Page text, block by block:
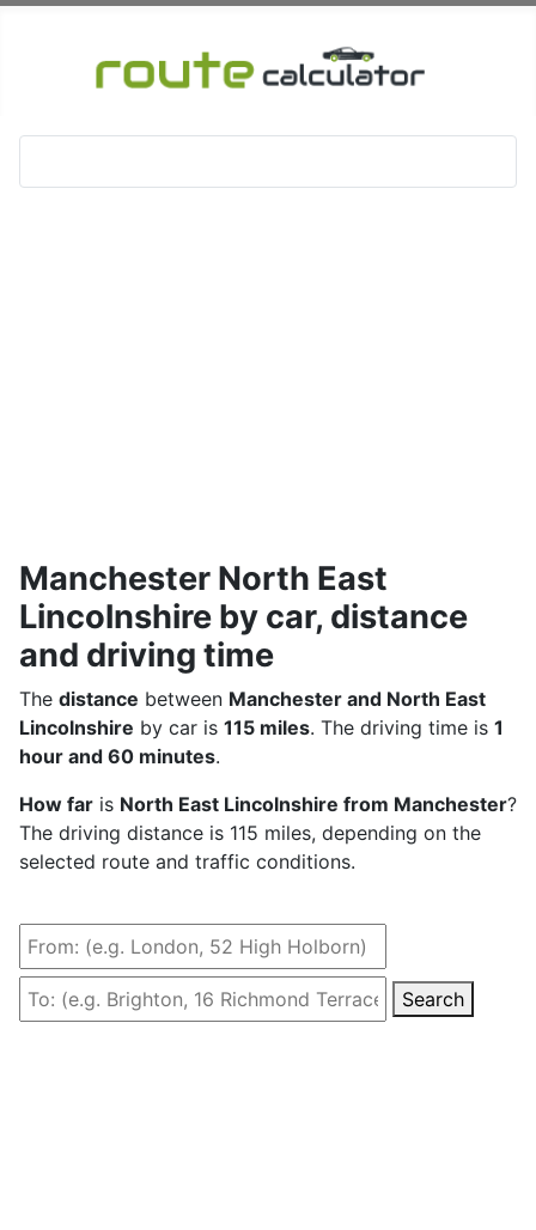
Manchester North East
Lincolnshire by car, distance
and driving time
The distance between Manchester and North East
Lincolnshire by car is 115 miles. The driving time is 1
hour and 60 minutes.
How far is North East Lincolnshire from Manchester?
The driving distance is 115 miles, depending on the
selected route and traffic conditions.
Search